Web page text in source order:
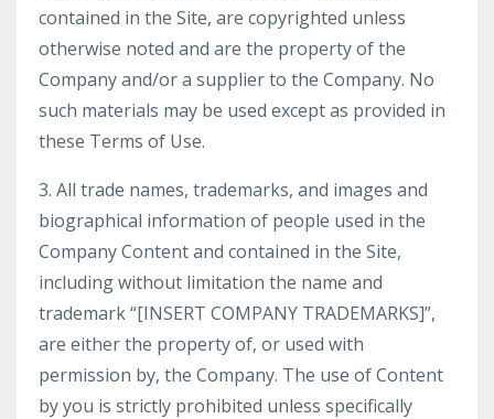
contained in the Site, are copyrighted unless
otherwise noted and are the property of the
Company and/or a supplier to the Company. No
such materials may be used except as provided in
these Terms of Use.
3. All trade names, trademarks, and images and
biographical information of people used in the
Company Content and contained in the Site,
including without limitation the name and
trademark “[INSERT COMPANY TRADEMARKS]”,
are either the property of, or used with
permission by, the Company. The use of Content
by you is strictly prohibited unless specifically